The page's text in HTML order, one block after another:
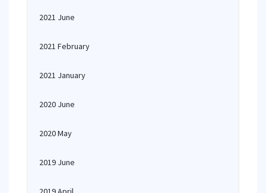
2021 June
2021 February
2021 January
2020 June
2020 May
2019 June